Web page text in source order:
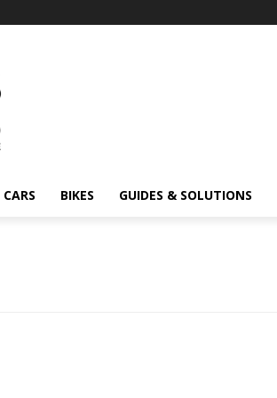
CARS BIKES GUIDES & SOLUTIONS